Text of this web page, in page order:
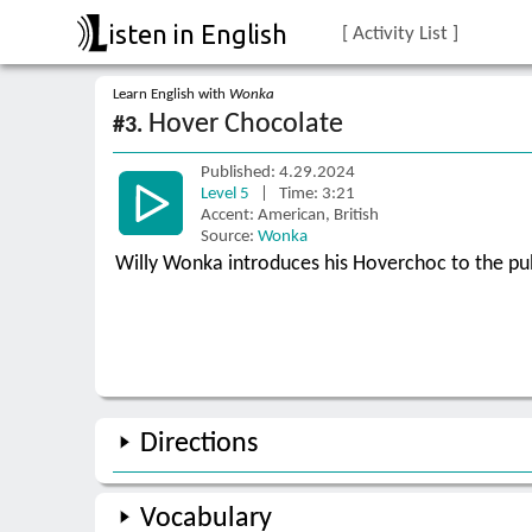
isten in English [ Activity List ]
Learn English with Wonka
#3. Hover Chocolate
Published: 4.29.2024
Level 5
| Time: 3:21
Accent: American, British
Source: Wonka
Willy Wonka introduces his Hoverchoc to the
Directions
Vocabulary